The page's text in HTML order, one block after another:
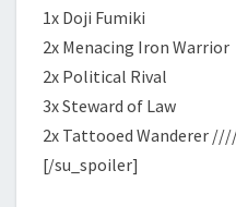
1x Doji Fumiki
2x Menacing Iron Warrior
2x Political Rival
3x Steward of Law
2x Tattooed Wanderer
[/su_spoiler]